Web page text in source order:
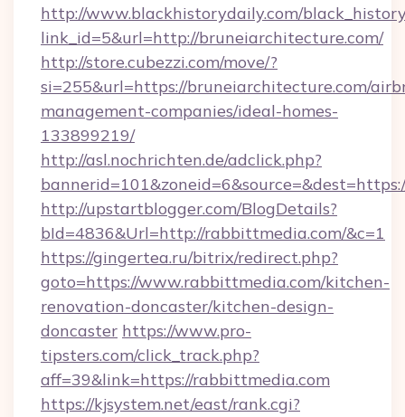
http://www.blackhistorydaily.com/
link_id=5&url=http://bruneiarchitecture.com/
http://store.cubezzi.com/move/?
si=255&url=https://bruneiarchitecture.com/
management-companies/ideal-homes-
133899219/
http://asl.nochrichten.de/adclick.php?
http://upstartblogger.com/BlogDetails?
bId=4836&Url=http://rabbittmedia.com/&c=1
https://gingertea.ru/bitrix/redirect.php?
goto=https://www.rabbittmedia.com/kitchen-
renovation-doncaster/kitchen-design-
doncaster https://www.pro-
tipsters.com/click_track.php?
aff=39&link=https://rabbittmedia.com
https://kjsystem.net/east/rank.cgi?